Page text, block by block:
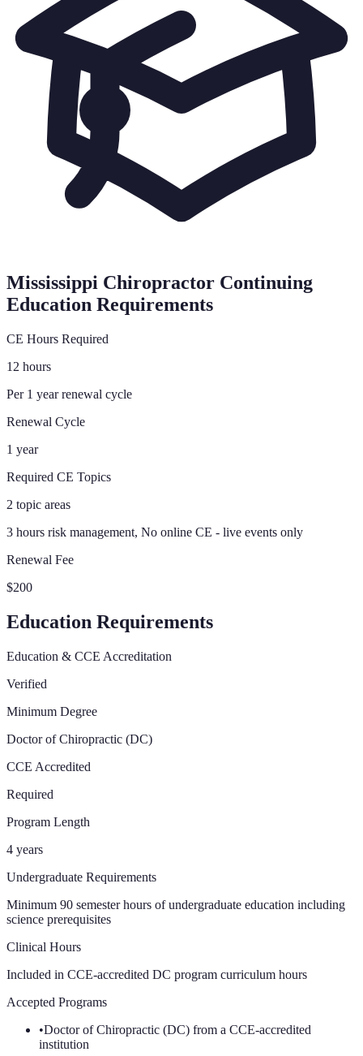
Mississippi Chiropractor Continuing
Education Requirements
CE Hours Required
12 hours
Per 1 year renewal cycle
Renewal Cycle
1 year
Required CE Topics
2 topic areas
3 hours risk management, No online CE - live events only
Renewal Fee
$200
Education Requirements
Education & CCE Accreditation
Verified
Minimum Degree
Doctor of Chiropractic (DC)
CCE Accredited
Required
Program Length
4 years
Undergraduate Requirements
Minimum 90 semester hours of undergraduate education including
science prerequisites
Clinical Hours
Included in CCE-accredited DC program curriculum hours
Accepted Programs
•Doctor of Chiropractic (DC) from a CCE-accredited
institution